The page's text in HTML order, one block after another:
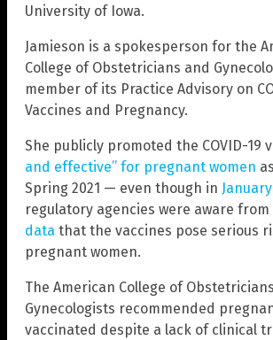
University of Iowa.
Jamieson is a spokesperson for the
College of Obstetricians and
member of its Practice Advisory on
Vaccines and Pregnancy.
She publicly promoted the COVID-19
and effective” for pregnant women
Spring 2021 — even though in
regulatory agencies were aware from
data that the vaccines pose serious
pregnant women.
The American College of
Gynecologists recommended
vaccinated despite a lack of clinical